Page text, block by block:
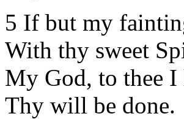
5 If but my
With thy sweet
My God, to thee I
Thy will be done.